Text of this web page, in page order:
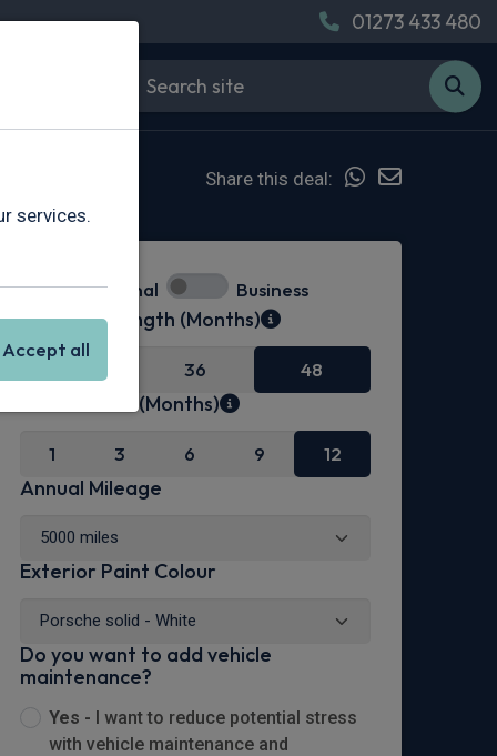
01273 433 480
Share this deal:
Personal Business
Contract Length (Months)
36 48
Initial Rental (Months)
1 3 6 9 12
Annual Mileage
Exterior Paint Colour
Do you want to add vehicle
maintenance?
Yes - I want to reduce potential stress
with vehicle maintenance and
services.
Accept all